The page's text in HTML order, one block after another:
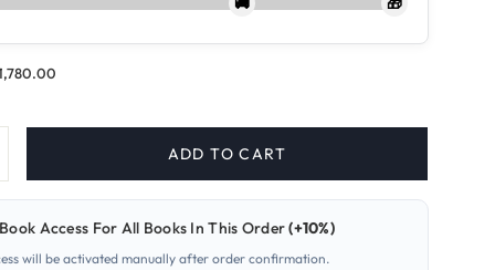
ADD TO CART
Access For All Books In This Order(+10%)
will be activated manually after order confirmation.